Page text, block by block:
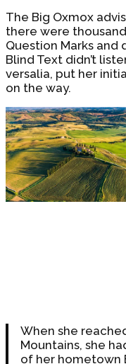
The Big Oxmox
there were
Question Marks
Blind Text didn’t
versalia, put her
on the way.
When she
Mountains, she
of her hometown